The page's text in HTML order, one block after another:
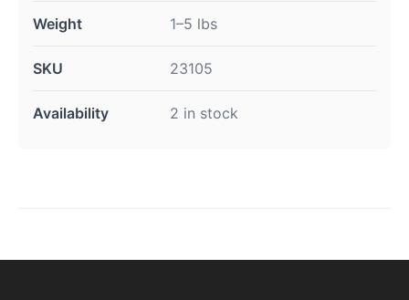
Weight 1–5 lbs
SKU 23105
Availability 2 in stock